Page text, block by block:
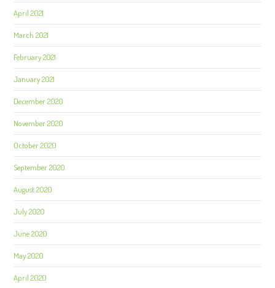
April 2021
March 2021
February 2021
January 2021
December 2020
November 2020
October 2020
September 2020
August 2020
July 2020
June 2020
May 2020
April 2020